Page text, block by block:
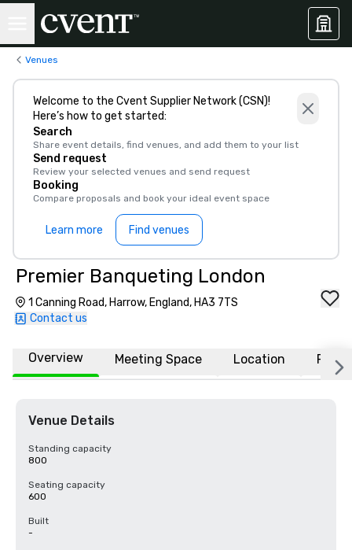
Venues
Welcome to the Cvent Supplier Network (CSN)!
Here’s how to get started:
Search
Share event details, find venues, and add them to your list
Send request
Review your selected venues and send request
Booking
Compare proposals and book your ideal event space
Learn more Find venues
Premier Banqueting London
1 Canning Road, Harrow, England, HA3 7TS
Contact us
Overview Meeting Space Location FAQs
Venue Details
Standing capacity
800
Seating capacity
600
Built
-